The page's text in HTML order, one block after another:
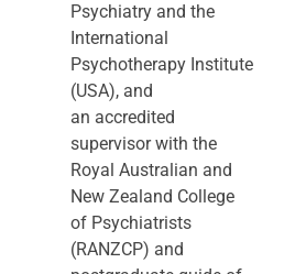
Psychiatry and the
International
Psychotherapy Institute
(USA), and
an accredited
supervisor with the
Royal Australian and
New Zealand College
of Psychiatrists
(RANZCP) and